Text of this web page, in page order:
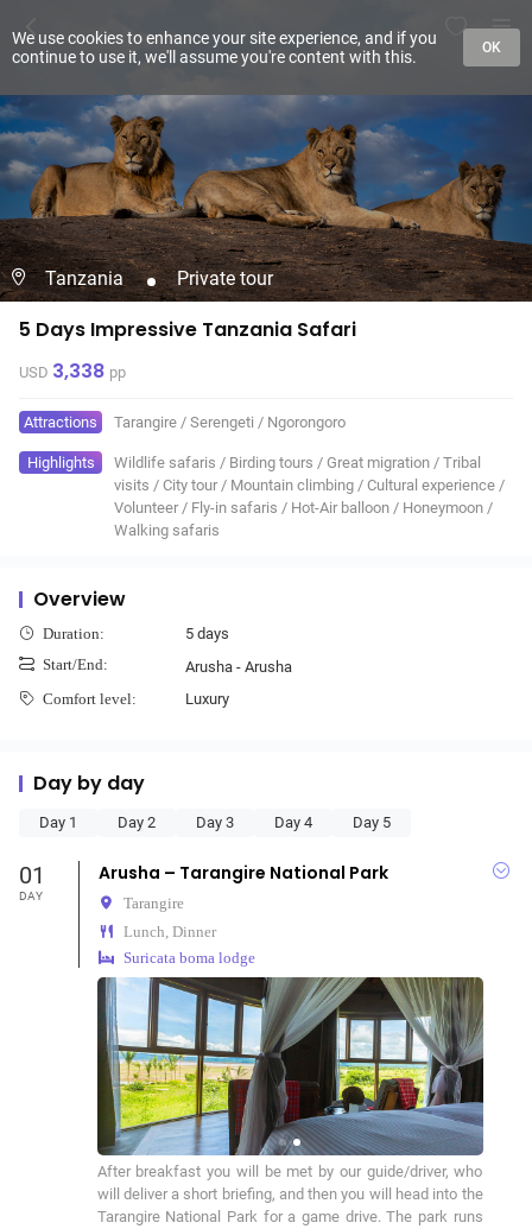
Tanzania Private tour
5 Days Impressive Tanzania Safari
USD 3,338 pp
Attractions Tarangire / Serengeti / Ngorongoro
Highlights Wildlife safaris / Birding tours / Great migration / Tribal
visits / City tour / Mountain climbing / Cultural experience /
Volunteer / Fly-in safaris / Hot-Air balloon / Honeymoon /
Walking safaris
Overview
Duration: 5 days
Start/End: Arusha - Arusha
Comfort level: Luxury
Day by day
Day 1 Day 2 Day 3 Day 4 Day 5
01
DAY
Arusha – Tarangire National Park
Tarangire
Lunch, Dinner
Suricata boma lodge
After breakfast you will be met by our guide/driver, who
will deliver a short briefing, and then you will head into the
Tarangire National Park for a game drive. The park runs
We use cookies to enhance your site experience, and if you
continue to use it, we'll assume you're content with this.
OK